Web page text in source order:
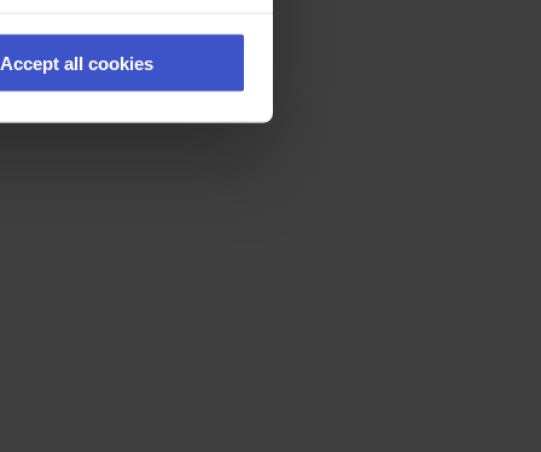
Accept all cookies